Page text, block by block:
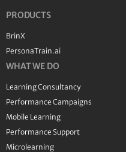
PRODUCTS
BrinX
PersonaTrain.ai
WHAT WE DO
Learning Consultancy
Performance Campaigns
Mobile Learning
Performance Support
Microlearning